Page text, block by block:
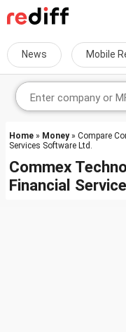
News Mobile
Home » Money» Compare
Services Software Ltd.
Commex
Financial